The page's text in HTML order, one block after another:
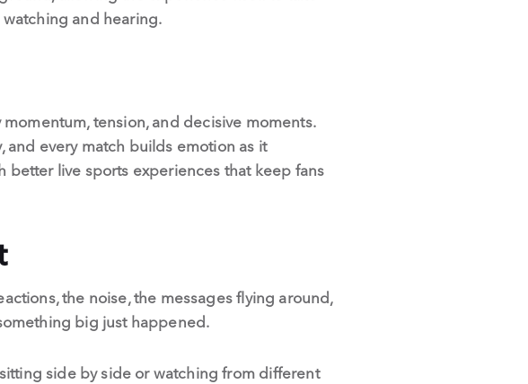
and hearing.
momentum, tension, and decisive moments.
and every match builds emotion as it
better live sports experiences that keep fans
the noise, the messages flying around,
big just happened.
side by side or watching from different